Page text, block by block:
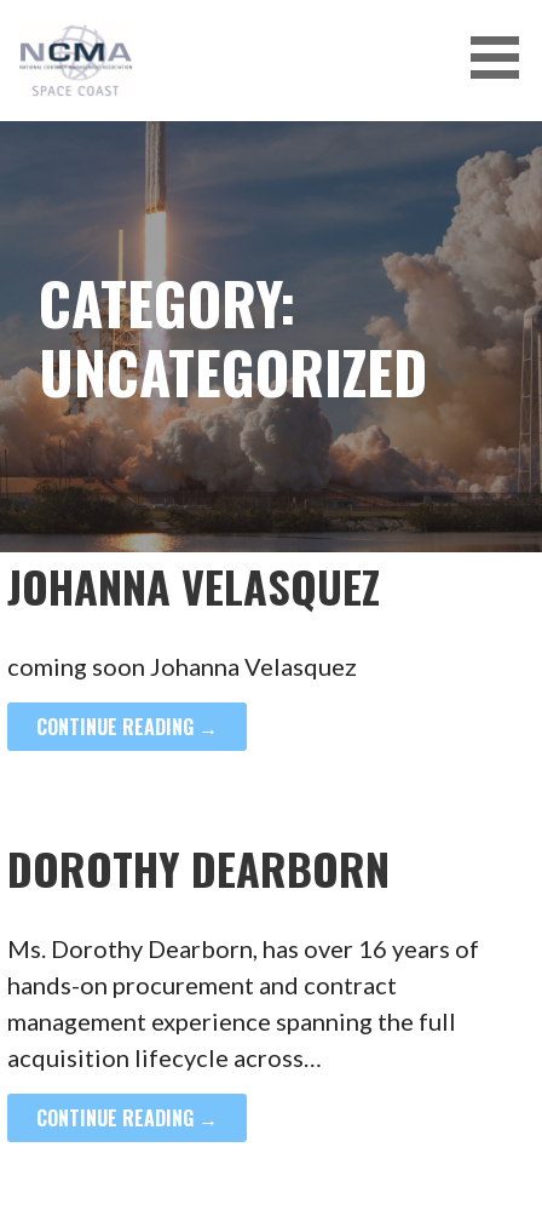
content
CATEGORY:
UNCATEGORIZED
JOHANNA VELASQUEZ
coming soon Johanna Velasquez
CONTINUE READING →
DOROTHY DEARBORN
Ms. Dorothy Dearborn, has over 16 years of
hands-on procurement and contract
management experience spanning the full
acquisition lifecycle across…
CONTINUE READING →